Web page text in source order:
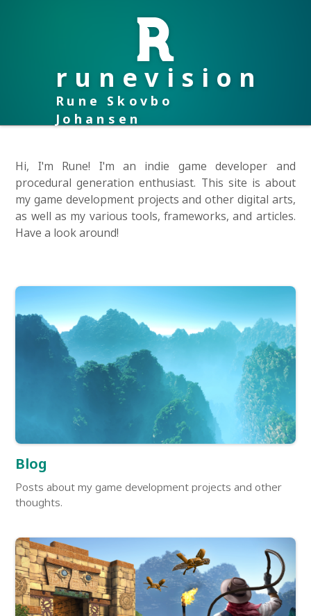
runevision
Rune Skovbo
Johansen
Hi, I'm Rune! I'm an indie game developer and
procedural generation enthusiast. This site is about
my game development projects and other digital arts,
as well as my various tools, frameworks, and articles.
Have a look around!
Blog
Posts about my game development projects and other
thoughts.